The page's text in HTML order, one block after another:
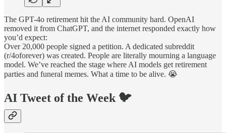
The GPT-4o retirement hit the AI community hard. OpenAI
removed it from ChatGPT, and the internet responded exactly how
you’d expect:
Over 20,000 people signed a petition. A dedicated subreddit
(r/4oforever) was created. People are literally mourning a language
model. We’ve reached the stage where AI models get retirement
parties and funeral memes. What a time to be alive. 😭
AI Tweet of the Week 🐦